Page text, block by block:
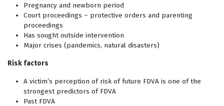
Pregnancy and newborn period
Court proceedings – protective orders and parenting
proceedings
Has sought outside intervention
Major crises (pandemics, natural disasters)
Risk factors
A victim’s perception of risk of future FDVA is one of the
strongest predictors of FDVA
Past FDVA